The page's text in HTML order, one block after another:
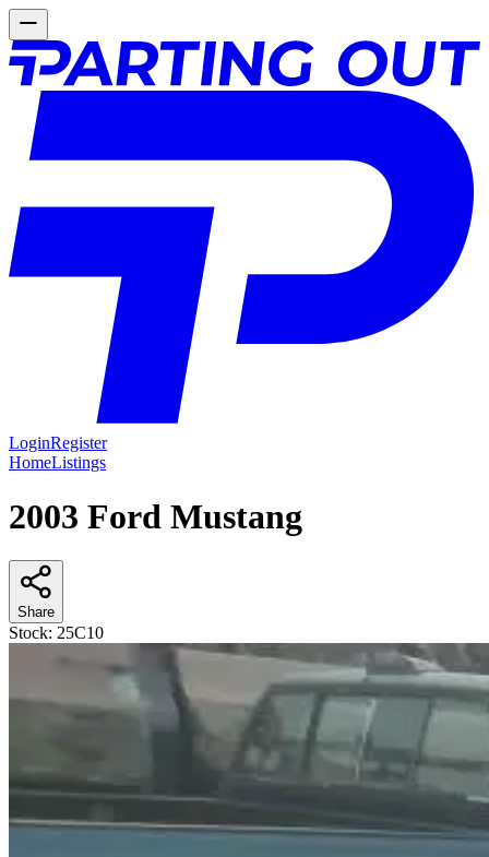
LoginRegister
HomeListings
2003 Ford Mustang
Share
Stock: 25C10